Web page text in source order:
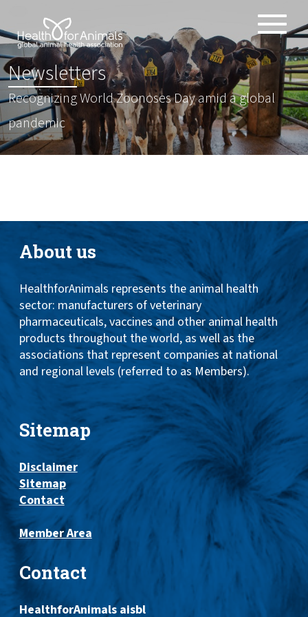
Toggle
ABOUT
ANIMAL HEALTH PRODUCTS
IMPORTANCE OF ANIMALS
GLOBAL CHALLENGES
RESOURCES
Newsletters:
Recognizing World Zoonoses Day amid a global
pandemic
About us
HealthforAnimals represents the animal health
sector: manufacturers of veterinary
pharmaceuticals, vaccines and other animal health
products throughout the world, as well as the
associations that represent companies at national
and regional levels (referred to as Members).
Sitemap
Disclaimer
Sitemap
Contact
Member Area
Contact
HealthforAnimals aisbl